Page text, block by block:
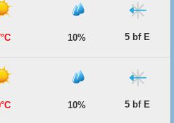
10% 5 bf E
10% 5 bf E